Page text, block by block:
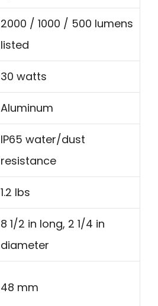
2000 / 1000 / 500 lumens
listed
30 watts
Aluminum
IP65 water/dust
resistance
1.2 lbs
8 1/2 in long, 2 1/4 in
diameter
48 mm